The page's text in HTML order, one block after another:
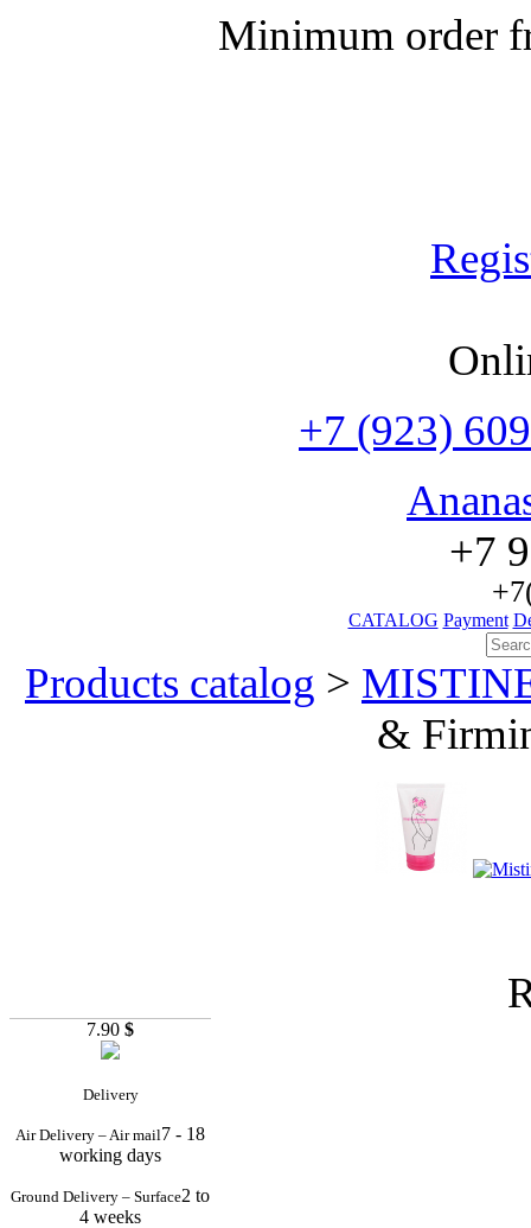
Minimum order
+7 (923)
+7
CATALOG Payment
Products catalog >
&
7.90 $
Delivery
Air Delivery – Air mail7 - 18
working days
Ground Delivery – Surface2 to
4 weeks